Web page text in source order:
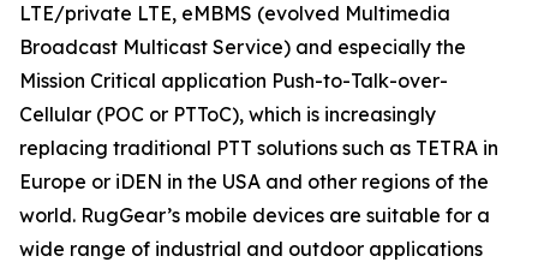
LTE/private LTE, eMBMS (evolved Multimedia
Broadcast Multicast Service) and especially the
Mission Critical application Push-to-Talk-over-
Cellular (POC or PTToC), which is increasingly
replacing traditional PTT solutions such as TETRA in
Europe or iDEN in the USA and other regions of the
world. RugGear’s mobile devices are suitable for a
wide range of industrial and outdoor applications